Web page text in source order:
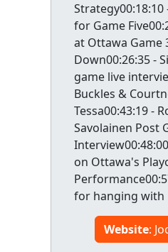
for Game
at Ottawa Game
Down00:26:35 -
game live
Buckles &
Tessa00:43:19 -
Savolainen Post
on Ottawa's
for hanging with
Website: